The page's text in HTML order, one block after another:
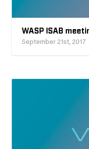
WASP ISAB
September 21st, 2017